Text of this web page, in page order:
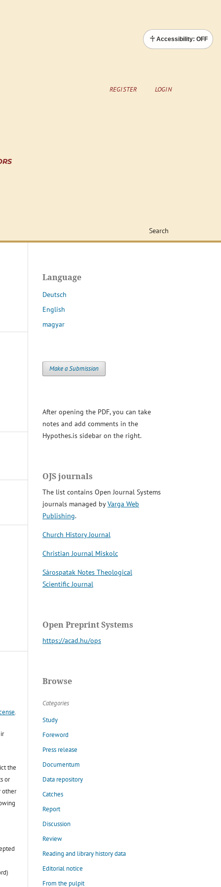
Accessibility: OFF
Search
REGISTER LOGIN
.
the
or
other
Language
Deutsch
English
magyar
Make a Submission
After opening the PDF, you can take
notes and add comments in the
Hypothes.is sidebar on the right.
OJS journals
The list contains Open Journal Systems
journals managed byVarga Web
Publishing.
Church History Journal
Christian Journal Miskolc
Sárospatak Notes Theological
Scientific Journal
Open Preprint Systems
https://acad.hu/ops
Browse
Categories
Study
Foreword
Press release
Documentum
Data repository
Catches
Report
Discussion
Review
Reading and library history data
Editorial notice
From the pulpit